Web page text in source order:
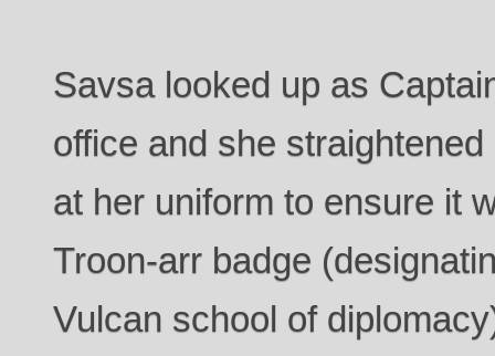
Savsa looked up as
office and she
at her uniform to ensure it
Troon-arr badge
Vulcan school of